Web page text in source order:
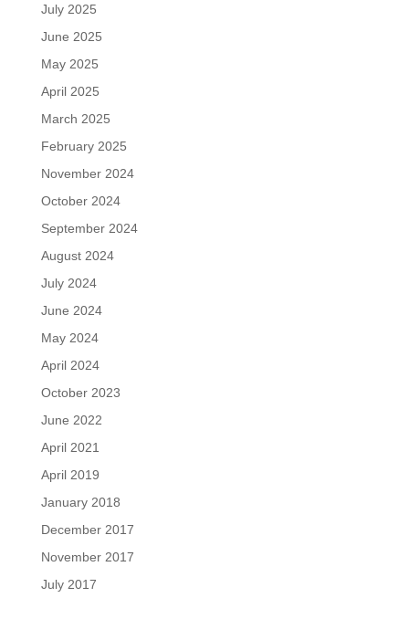
July 2025
June 2025
May 2025
April 2025
March 2025
February 2025
November 2024
October 2024
September 2024
August 2024
July 2024
June 2024
May 2024
April 2024
October 2023
June 2022
April 2021
April 2019
January 2018
December 2017
November 2017
July 2017